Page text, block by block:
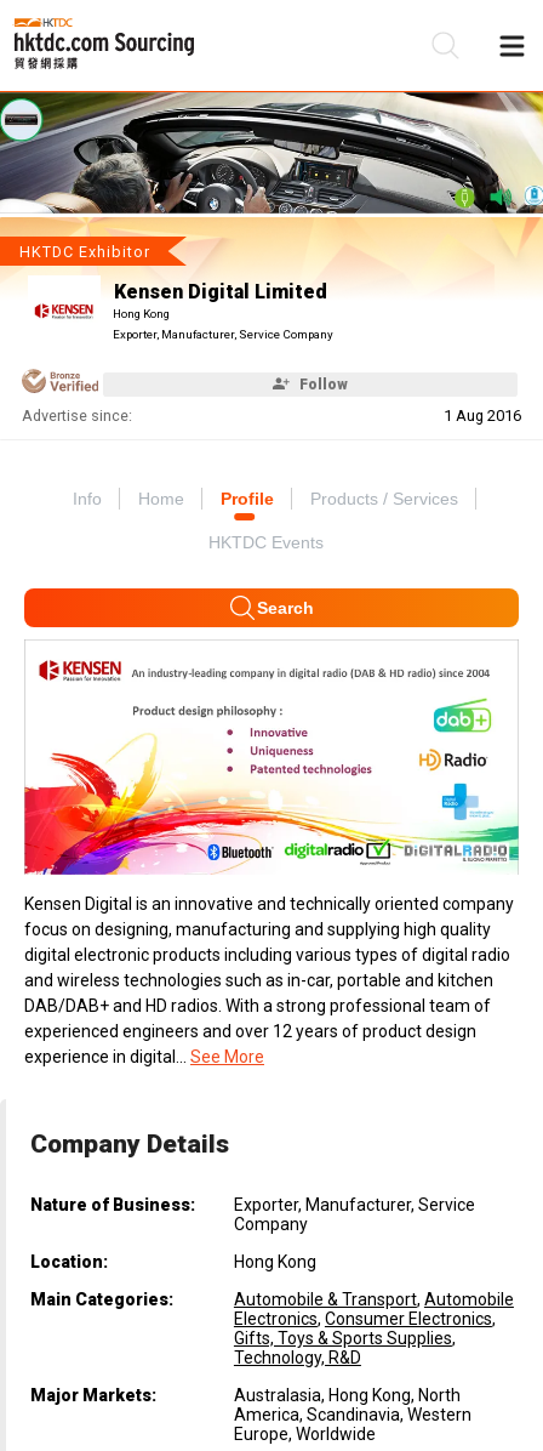
HKTDC Exhibitor
Kensen Digital Limited
Hong Kong
Exporter, Manufacturer, Service Company
Follow
Advertise since: 1 Aug 2016
Info Home Profile Products / Services
HKTDC Events
Search
Kensen Digital is an innovative and technically oriented company
focus on designing, manufacturing and supplying high quality
digital electronic products including various types of digital radio
and wireless technologies such as in-car, portable and kitchen
DAB/DAB+ and HD radios. With a strong professional team of
experienced engineers and over 12 years of product design
experience in digital... See More
Company Details
Nature of Business:
Exporter, Manufacturer, Service
Company
Location:
Hong Kong
Main Categories:
Automobile & Transport, Automobile
Electronics, Consumer Electronics,
Gifts, Toys & Sports Supplies,
Technology, R&D
Major Markets:
Australasia, Hong Kong, North
America, Scandinavia, Western
Europe, Worldwide